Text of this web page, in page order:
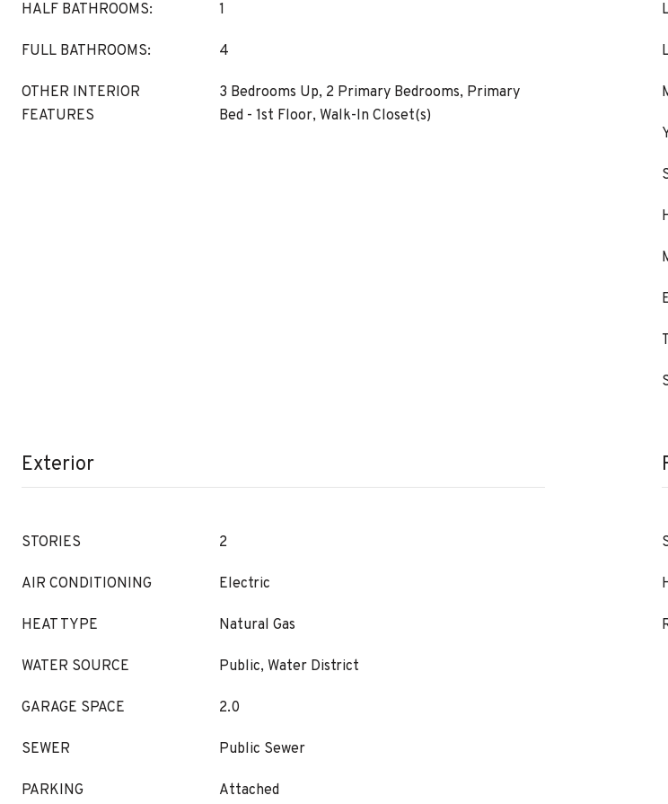
HALF BATHROOMS: 1
FULL BATHROOMS: 4
OTHER INTERIOR
FEATURES
3 Bedrooms Up, 2 Primary Bedrooms, Primary
Bed - 1st Floor, Walk-In Closet(s)
Exterior
STORIES 2
AIR CONDITIONING Electric
HEAT TYPE Natural Gas
WATER SOURCE Public, Water District
GARAGE SPACE 2.0
SEWER Public Sewer
PARKING Attached